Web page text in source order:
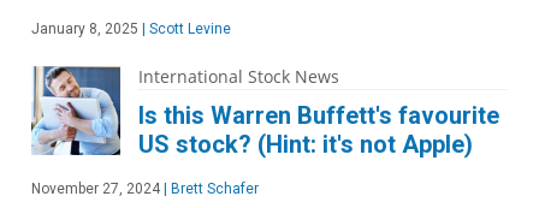
January 8, 2025 Scott Levine
International Stock News
Is this Warren Buffett's favourite
US stock? (Hint: it's not Apple)
November 27, 2024 Brett Schafer